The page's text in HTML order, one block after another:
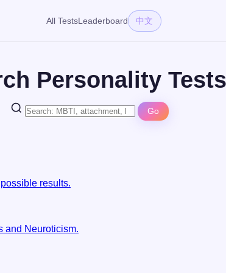
All TestsLeaderboard 中文
Personality Tests
Go
results.
and Neuroticism.